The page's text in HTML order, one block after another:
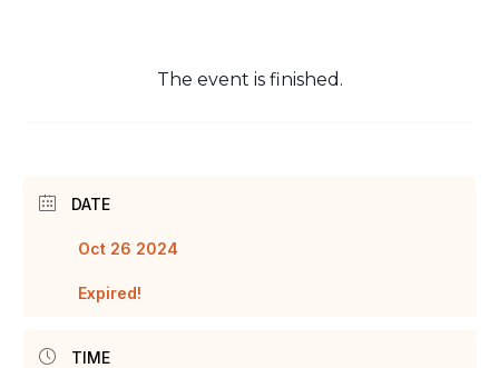
The event is finished.
DATE
Oct 26 2024
Expired!
TIME